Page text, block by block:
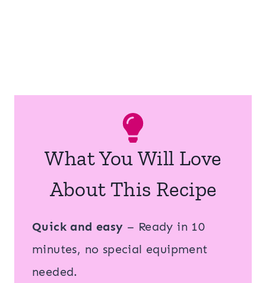
What You Will Love
About This Recipe
Quick and easy – Ready in 10
minutes, no special equipment
needed.